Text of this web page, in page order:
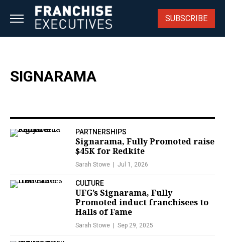
SUBSCRIBE
SIGNARAMA
PARTNERSHIPS
Signarama, Fully Promoted raise
$45K for Redkite
Sarah Stowe Jul 1, 2026
CULTURE
UFG’s Signarama, Fully
Promoted induct franchisees to
Halls of Fame
Sarah Stowe Sep 29, 2025